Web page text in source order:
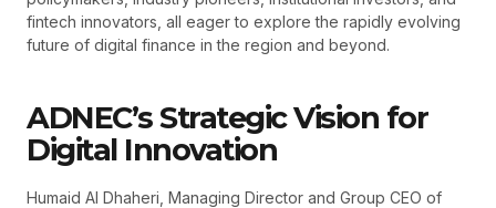
fintech innovators, all eager to explore the rapidly evolving
future of digital finance in the region and beyond.
ADNEC’s Strategic Vision for
Digital Innovation
Humaid Al Dhaheri, Managing Director and Group CEO of